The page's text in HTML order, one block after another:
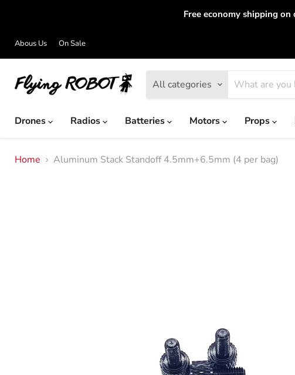
Free economy shipping
Abous Us On Sale
All categories
Drones
Radios Batteries Motors Props
Home Aluminum Stack Standoff 4.5mm+6.5mm (4 per bag)